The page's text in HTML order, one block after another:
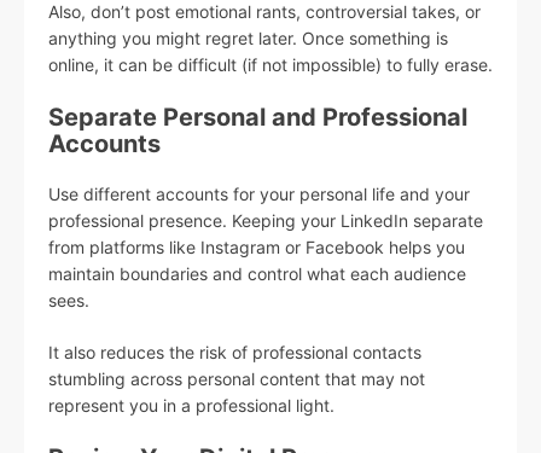
Also, don’t post emotional rants, controversial takes, or
anything you might regret later. Once something is
online, it can be difficult (if not impossible) to fully erase.
Separate Personal and Professional
Accounts
Use different accounts for your personal life and your
professional presence. Keeping your LinkedIn separate
from platforms like Instagram or Facebook helps you
maintain boundaries and control what each audience
sees.
It also reduces the risk of professional contacts
stumbling across personal content that may not
represent you in a professional light.